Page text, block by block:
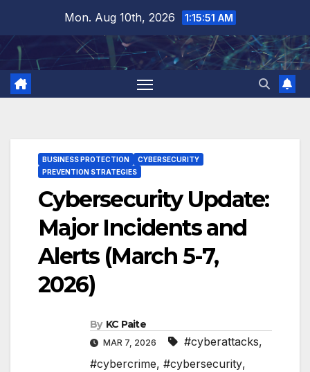
content
Mon. Aug 10th, 2026 1:15:51 AM
BUSINESS PROTECTION
CYBERSECURITY
PREVENTION STRATEGIES
Cybersecurity Update:
Major Incidents and
Alerts (March 5-7,
2026)
By KC Paite
MAR 7, 2026 #cyberattacks,
#cybercrime, #cybersecurity,